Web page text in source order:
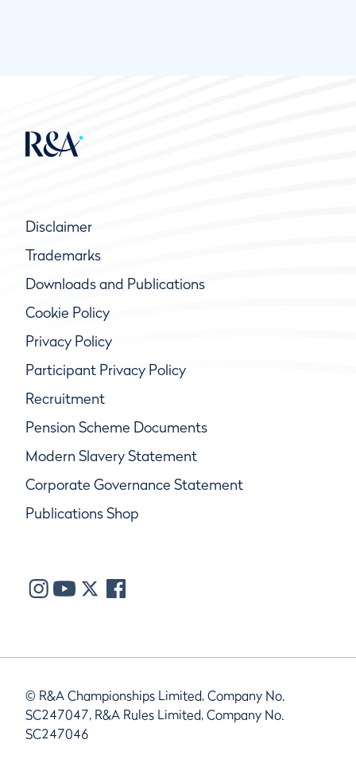
Disclaimer
Trademarks
Downloads and Publications
Cookie Policy
Privacy Policy
Participant Privacy Policy
Recruitment
Pension Scheme Documents
Modern Slavery Statement
Corporate Governance Statement
Publications Shop
© R&A Championships Limited, Company No.
SC247047, R&A Rules Limited, Company No.
SC247046